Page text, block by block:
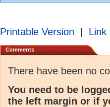
Printable Version Link
Comments
There have been no
You need to be
the left margin or if